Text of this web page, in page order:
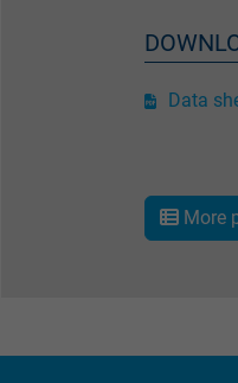
Data
More